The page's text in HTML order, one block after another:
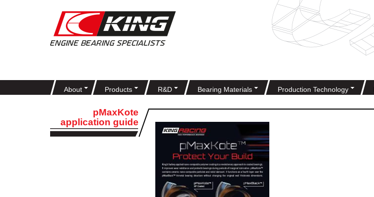
About Products R&D Bearing Materials Production Technology
pMaxKote
application guide